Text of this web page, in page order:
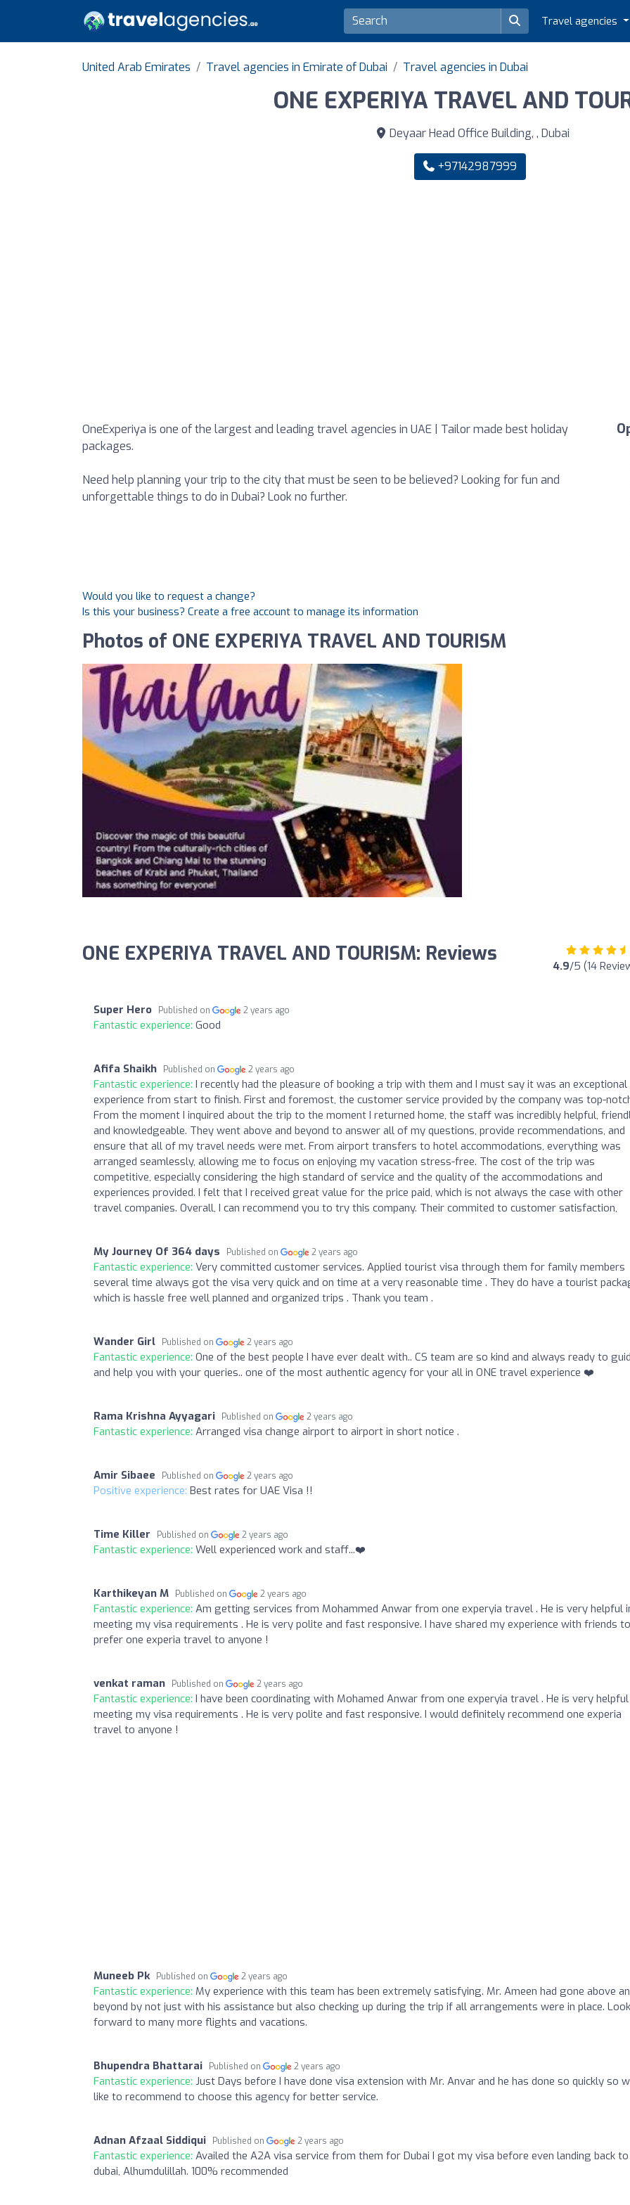
Travel agencies
United Arab Emirates Travel agencies in Emirate of Dubai Travel agencies in Dubai
ONE EXPERIYA TRAVEL AND
Deyaar Head Office Building, , Dubai
+97142987999
OneExperiya is one of the largest and leading travel agencies in UAE | Tailor made best holiday
packages.
Need help planning your trip to the city that must be seen to be believed? Looking for fun and
unforgettable things to do in Dubai? Look no further.
Would you like to request a change?
Is this your business? Create a free account to manage its information
Photos of ONE EXPERIYA TRAVEL AND TOURISM
ONE EXPERIYA TRAVEL AND TOURISM: Reviews 4.9/5 (14
Super Hero Published on 2 years ago
Fantastic experience: Good
Afifa Shaikh Published on 2 years ago
Fantastic experience: I recently had the pleasure of booking a trip with them and I must say it was an exceptional
experience from start to finish. First and foremost, the customer service provided by the company was top-
From the moment I inquired about the trip to the moment I returned home, the staff was incredibly helpful,
and knowledgeable. They went above and beyond to answer all of my questions, provide recommendations, and
ensure that all of my travel needs were met. From airport transfers to hotel accommodations, everything was
arranged seamlessly, allowing me to focus on enjoying my vacation stress-free. The cost of the trip was
competitive, especially considering the high standard of service and the quality of the accommodations and
experiences provided. I felt that I received great value for the price paid, which is not always the case with other
travel companies. Overall, I can recommend you to try this company. Their commited to customer satisfaction,
My Journey Of 364 days Published on 2 years ago
Fantastic experience: Very committed customer services. Applied tourist visa through them for family members
several time always got the visa very quick and on time at a very reasonable time . They do have a tourist
which is hassle free well planned and organized trips . Thank you team .
Wander Girl Published on 2 years ago
Fantastic experience: One of the best people I have ever dealt with.. CS team are so kind and always ready to
and help you with your queries.. one of the most authentic agency for your all in ONE travel experience ❤️
Rama Krishna Ayyagari Published on 2 years ago
Fantastic experience: Arranged visa change airport to airport in short notice .
Amir Sibaee Published on 2 years ago
Positive experience: Best rates for UAE Visa !!
Time Killer Published on 2 years ago
Fantastic experience: Well experienced work and staff...❤️
Karthikeyan M Published on 2 years ago
Fantastic experience: Am getting services from Mohammed Anwar from one experyia travel . He is very helpful
meeting my visa requirements . He is very polite and fast responsive. I have shared my experience with friends to
prefer one experia travel to anyone !
venkat raman Published on 2 years ago
Fantastic experience: I have been coordinating with Mohamed Anwar from one experyia travel . He is very helpful
meeting my visa requirements . He is very polite and fast responsive. I would definitely recommend one experia
travel to anyone !
Muneeb Pk Published on 2 years ago
Fantastic experience: My experience with this team has been extremely satisfying. Mr. Ameen had gone above
beyond by not just with his assistance but also checking up during the trip if all arrangements were in place.
forward to many more flights and vacations.
Bhupendra Bhattarai Published on 2 years ago
Fantastic experience: Just Days before I have done visa extension with Mr. Anvar and he has done so quickly so
like to recommend to choose this agency for better service.
Adnan Afzaal Siddiqui Published on 2 years ago
Fantastic experience: Availed the A2A visa service from them for Dubai I got my visa before even landing back to
dubai, Alhumdulillah. 100% recommended